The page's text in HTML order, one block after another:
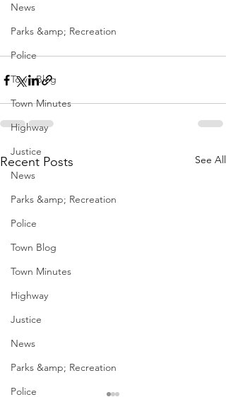
News
Parks &amp; Recreation
Police
Town Blog
Town Minutes
Highway
Justice
News
Parks &amp; Recreation
Police
Town Blog
Town Minutes
Highway
Justice
News
Parks &amp; Recreation
Police
Recent Posts See All